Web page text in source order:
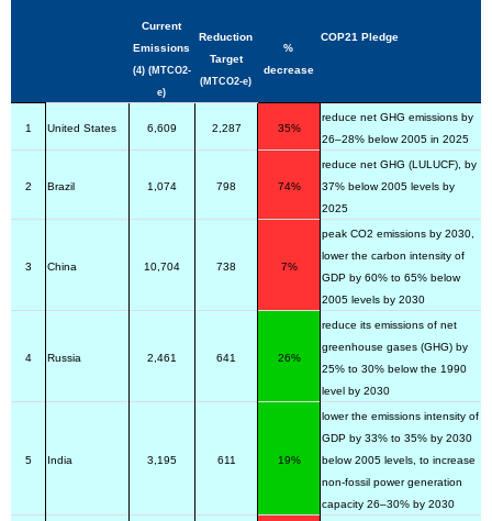
COP21 Pledge
Current
Emissions
(4) (MTCO2-
e)
Reduction
Target
(MTCO2-e)
%
decrease
1 United States 6,609 2,287 35%
reduce net GHG emissions by
26–28% below 2005 in 2025
2 Brazil 1,074 798 74%
reduce net GHG (LULUCF), by
37% below 2005 levels by
2025
3 China 10,704 738 7%
peak CO2 emissions by 2030,
lower the carbon intensity of
GDP by 60% to 65% below
2005 levels by 2030
4 Russia 2,461 641 26%
reduce its emissions of net
greenhouse gases (GHG) by
25% to 30% below the 1990
level by 2030
5 India 3,195 611 19%
lower the emissions intensity of
GDP by 33% to 35% by 2030
below 2005 levels, to increase
non-fossil power generation
capacity 26–30% by 2030